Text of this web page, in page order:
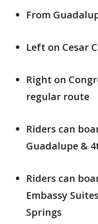
From
Left on Cesar
Right on
regular route
Riders can
Guadalupe &
Riders can
Embassy
Springs